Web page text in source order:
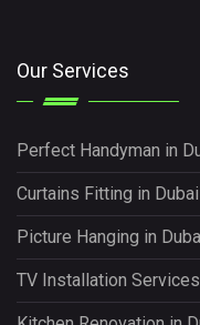
Our Services
Perfect Handyman in
Curtains Fitting in Dubai
Picture Hanging in
TV Installation